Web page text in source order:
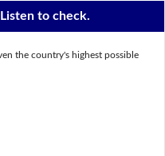
to check.
the country's highest possible